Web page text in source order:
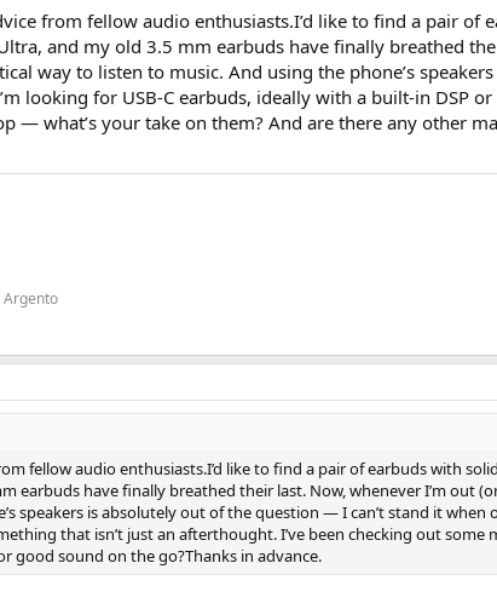
from fellow audio enthusiasts.I’d like to find a pair
and my old 3.5 mm earbuds have finally breathed
way to listen to music. And using the phone’s
looking for USB‑C earbuds, ideally with a built‑in DSP
— what’s your take on them? And are there any other
Argento
fellow audio enthusiasts.I’d like to find a pair of earbuds with
earbuds have finally breathed their last. Now, whenever I’m
speakers is absolutely out of the question — I can’t stand it
that isn’t just an afterthought. I’ve been checking out
good sound on the go?Thanks in advance.